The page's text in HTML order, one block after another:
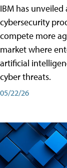
IBM has
cybersecurity
compete more
market where
artificial
cyber threats.
05/22/26